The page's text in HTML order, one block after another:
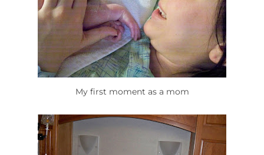
My first moment as a mom